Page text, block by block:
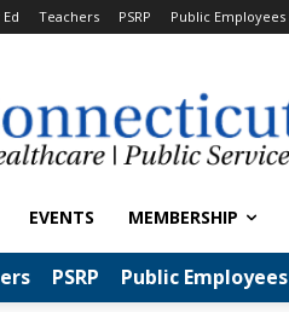
Teachers PSRP Public Employees
EVENTS MEMBERSHIP
PSRP Public Employees